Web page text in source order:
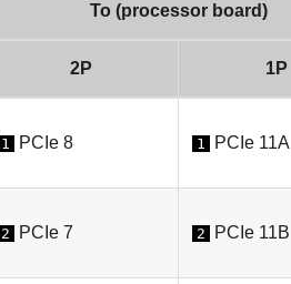
To (processor board)
2P
1P
1 PCIe 8 1 PCIe 11A
2 PCIe 7 2 PCIe 11B